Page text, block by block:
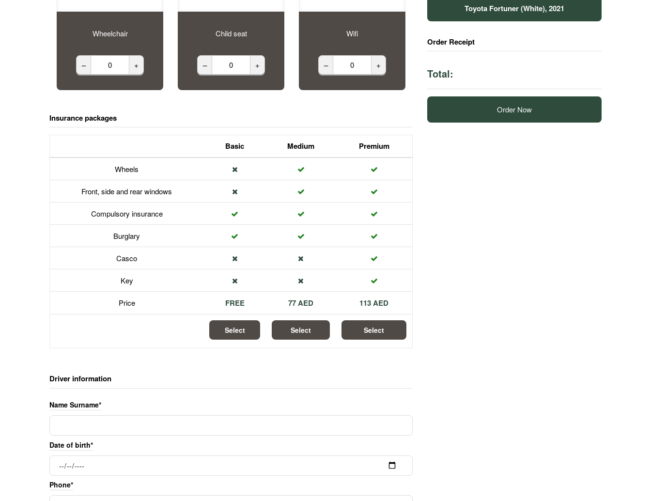
Wheelchair
– +
Child seat
– +
Wifi
– +
Insurance packages
Basic Medium Premium
Wheels
Front, side and rear windows
Compulsory insurance
Burglary
Casco
Key
Price FREE 77 AED 113 AED
Select Select Select
Driver information
Name Surname*
Date of birth*
Phone*
Toyota Fortuner (White), 2021
Order Receipt
Total:
Order Now